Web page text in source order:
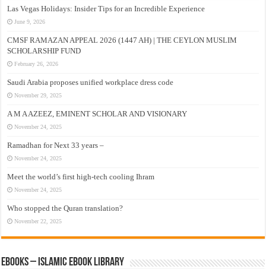
Las Vegas Holidays: Insider Tips for an Incredible Experience
June 9, 2026
CMSF RAMAZAN APPEAL 2026 (1447 AH) | THE CEYLON MUSLIM
SCHOLARSHIP FUND
February 26, 2026
Saudi Arabia proposes unified workplace dress code
November 29, 2025
A M A AZEEZ, EMINENT SCHOLAR AND VISIONARY
November 24, 2025
Ramadhan for Next 33 years –
November 24, 2025
Meet the world’s first high-tech cooling Ihram
November 24, 2025
Who stopped the Quran translation?
November 22, 2025
eBooks – Islamic eBook Library